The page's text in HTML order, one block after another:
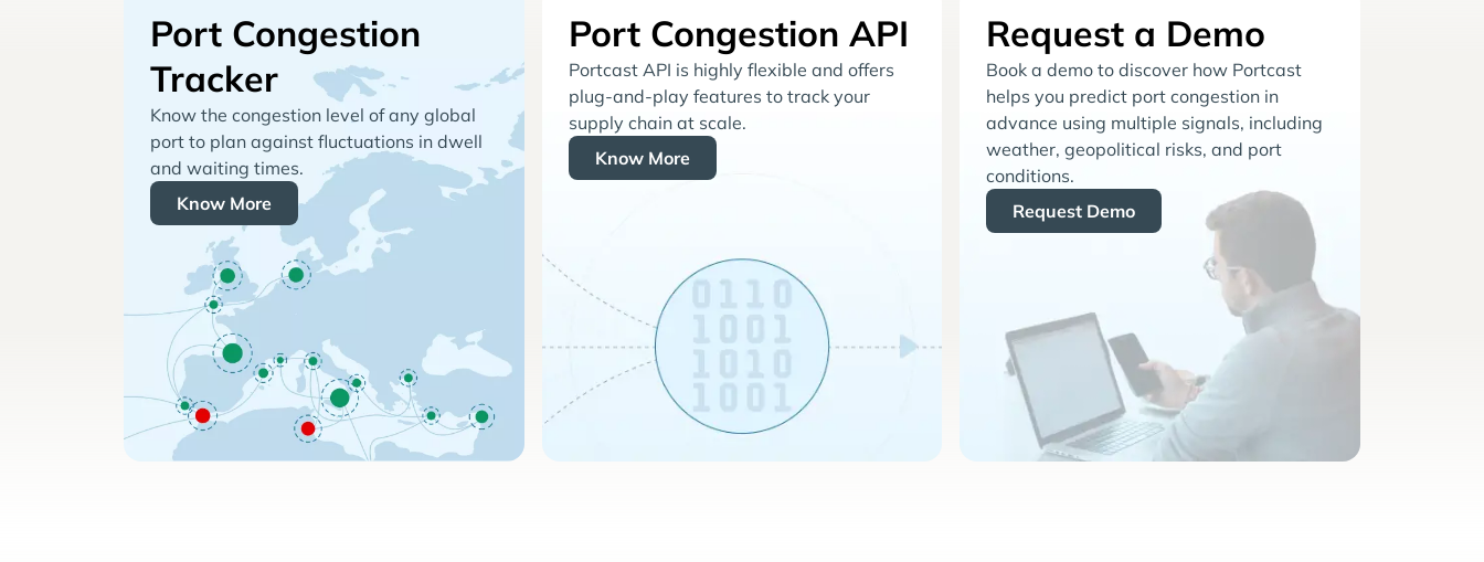
Port Congestion
Tracker
Know the congestion level of any global
port to plan against fluctuations in dwell
and waiting times.
Know More
Port Congestion API
Portcast API is highly flexible and offers
plug-and-play features to track your
supply chain at scale.
Know More
Request a Demo
Book a demo to discover how Portcast
helps you predict port congestion in
advance using multiple signals, including
weather, geopolitical risks, and port
conditions.
Request Demo